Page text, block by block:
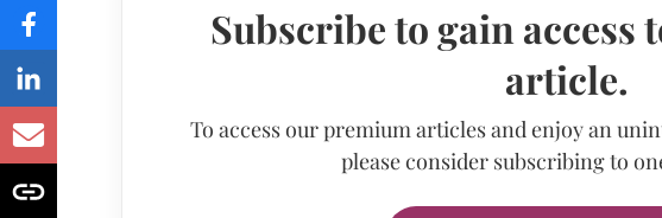
Subscribe to gain access
article.
To access our premium articles and enjoy an
please consider subscribing to